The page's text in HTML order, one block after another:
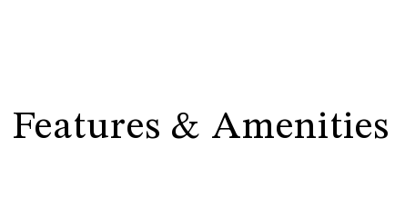
Features & Amenities